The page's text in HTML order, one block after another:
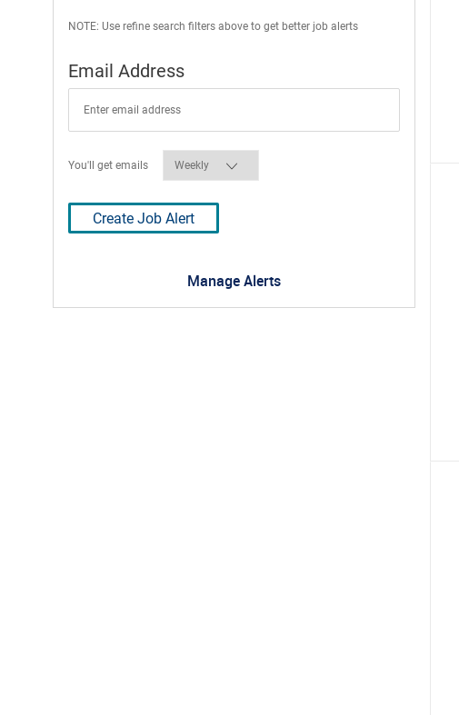
NOTE: Use refine search filters above to get better job alerts
Email AddressRequired
You'll get emailsRequired
Create Job Alert
Manage Alerts